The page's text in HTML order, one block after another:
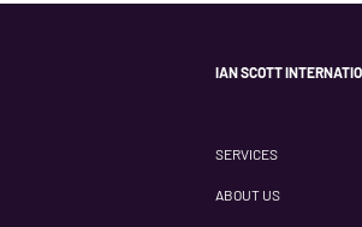
IAN SCOTT
SERVICES
ABOUT US